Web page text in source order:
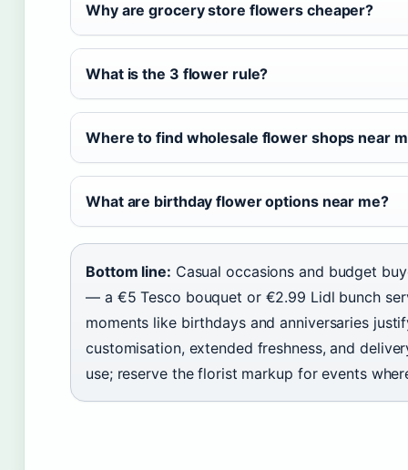
Why are grocery store flowers cheaper?
What is the 3 flower rule?
Where to find wholesale flower shops near
What are birthday flower options near me?
Bottom line: Casual occasions and budget
— a €5 Tesco bouquet or €2.99 Lidl bunch
moments like birthdays and anniversaries
customisation, extended freshness, and
use; reserve the florist markup for events